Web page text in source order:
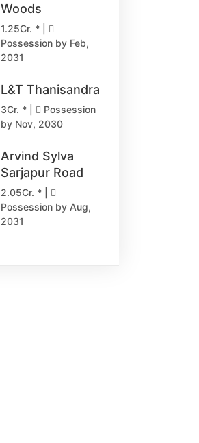
Woods
1.25Cr. * |
Possession by Feb,
2031
L&T Thanisandra
3Cr. * |
Possession
by Nov, 2030
Arvind Sylva
Sarjapur Road
2.05Cr. * |
Possession by Aug,
2031